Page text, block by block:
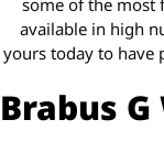
available in high
yours today to have
Brabus